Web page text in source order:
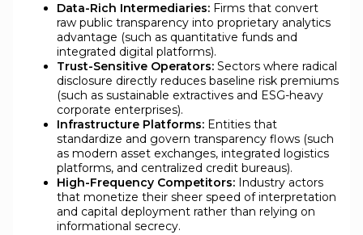
Data-Rich Intermediaries:Firms that convert
raw public transparency into proprietary analytics
advantage (such as quantitative funds and
integrated digital platforms).
Trust-Sensitive Operators:Sectors where radical
disclosure directly reduces baseline risk premiums
(such as sustainable extractives and ESG-heavy
corporate enterprises).
Infrastructure Platforms:Entities that
standardize and govern transparency flows (such
as modern asset exchanges, integrated logistics
platforms, and centralized credit bureaus).
High-Frequency Competitors:Industry actors
that monetize their sheer speed of interpretation
and capital deployment rather than relying on
informational secrecy.